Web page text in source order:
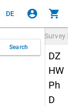
DE account_circle shopping_cart
Search
Survey
DZ
HW
Ph
D